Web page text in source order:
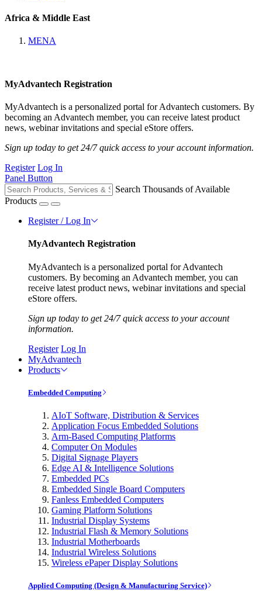
Africa & Middle East
MENA
MyAdvantech Registration
MyAdvantech is a personalized portal for Advantech customers. By
becoming an Advantech member, you can receive latest product
news, webinar invitations and special eStore offers.
Sign up today to get 24/7 quick access to your account information.
Register Log In
Panel Button
Search Thousands of Available
Products
Register / Log In
MyAdvantech Registration
MyAdvantech is a personalized portal for Advantech
customers. By becoming an Advantech member, you can
receive latest product news, webinar invitations and special
eStore offers.
Sign up today to get 24/7 quick access to your account
information.
Register Log In
MyAdvantech
Products
Embedded Computing
AIoT Software, Distribution & Services
Application Focus Embedded Solutions
Arm-Based Computing Platforms
Computer On Modules
Digital Signage Players
Edge AI & Intelligence Solutions
Embedded PCs
Embedded Single Board Computers
Fanless Embedded Computers
Gaming Platform Solutions
Industrial Display Systems
Industrial Flash & Memory Solutions
Industrial Motherboards
Industrial Wireless Solutions
Wireless ePaper Display Solutions
Applied Computing (Design & Manufacturing Service)